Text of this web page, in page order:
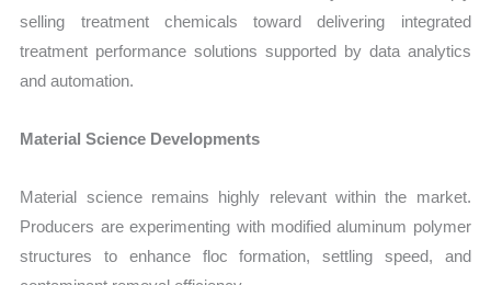
selling treatment chemicals toward delivering integrated
treatment performance solutions supported by data analytics
and automation.
Material Science Developments
Material science remains highly relevant within the market.
Producers are experimenting with modified aluminum polymer
structures to enhance floc formation, settling speed, and